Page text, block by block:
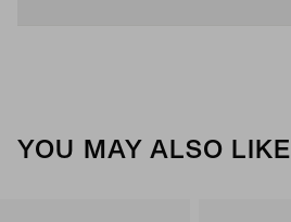
YOU MAY ALSO LIKE